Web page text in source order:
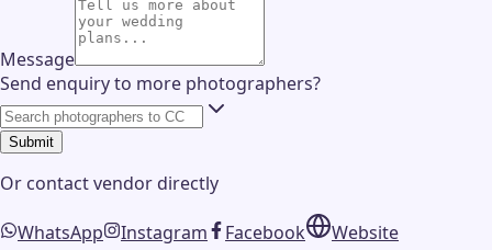
Message
Send enquiry to more photographers?
Submit
Or contactvendor directly
WhatsApp Instagram Facebook Website